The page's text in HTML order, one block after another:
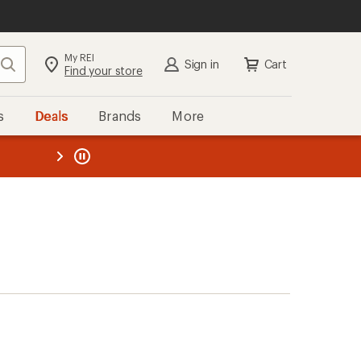
Search My REI
Find your store Sign in Cart
Deals Brands More
REI